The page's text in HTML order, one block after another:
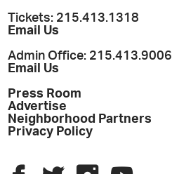
Tickets: 215.413.1318
Email Us
Admin Office: 215.413.9006
Email Us
Press Room
Advertise
Neighborhood Partners
Privacy Policy